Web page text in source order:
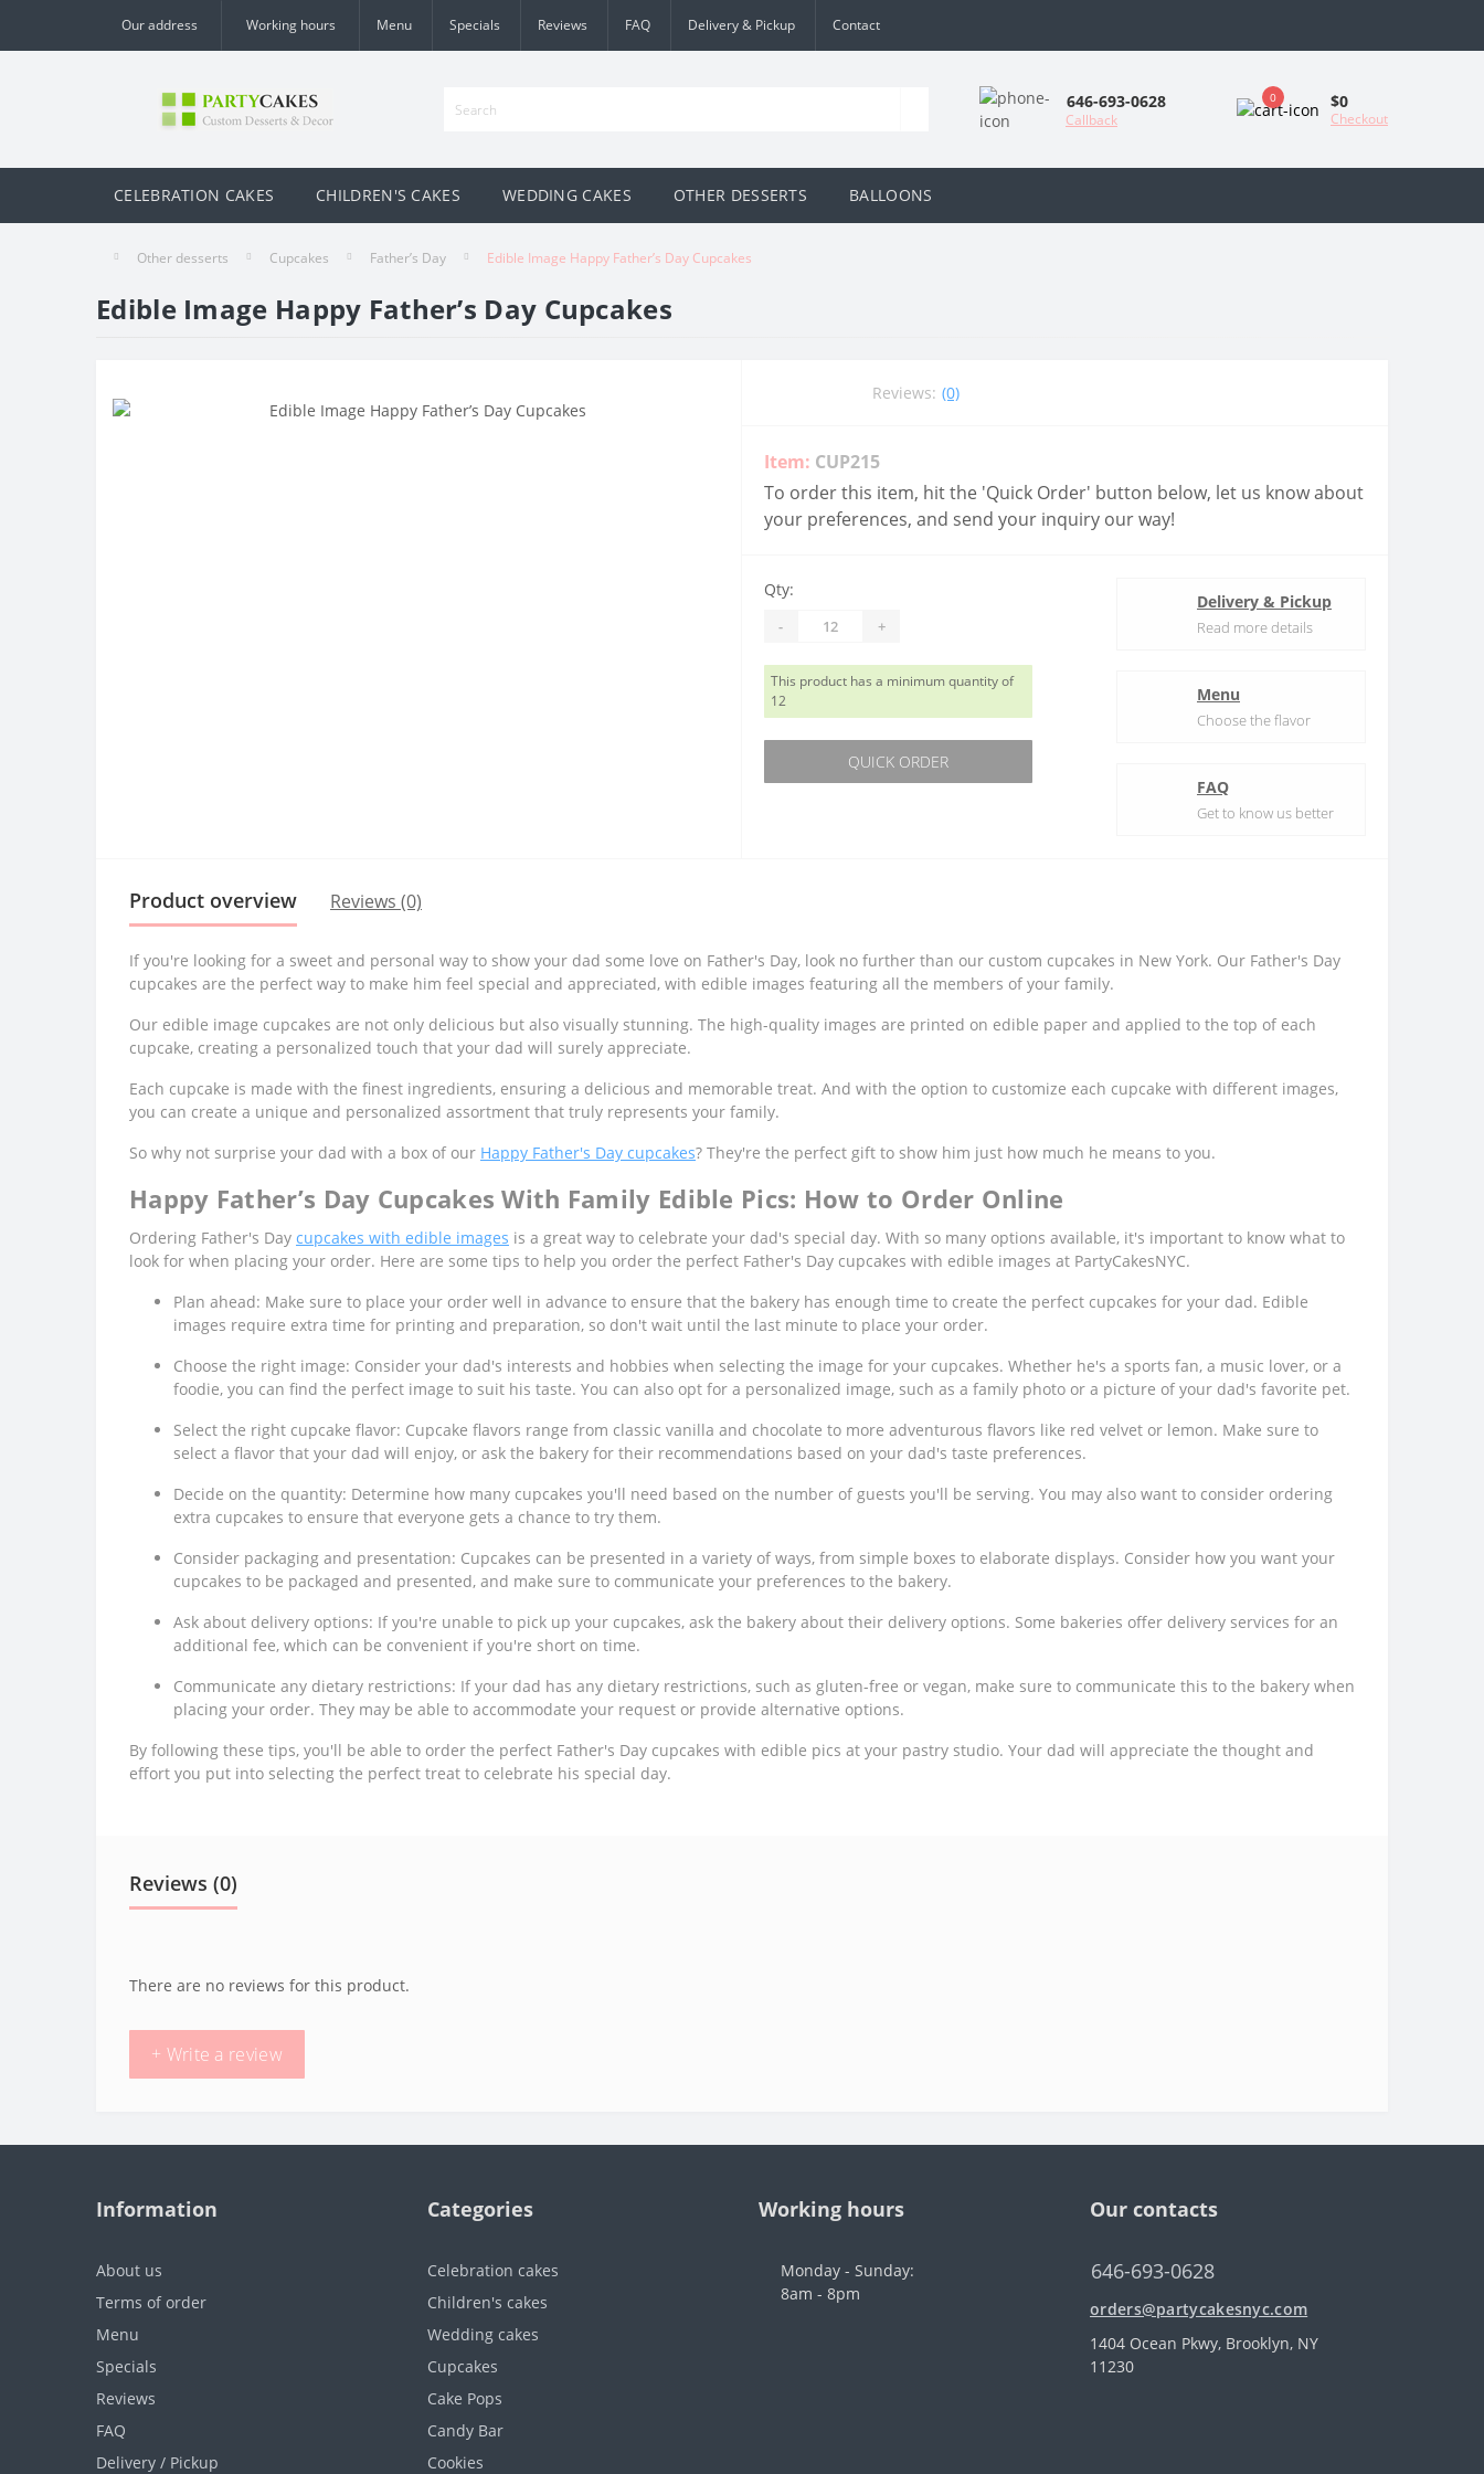
Our address Working hours Menu Specials Reviews FAQ Delivery & Pickup Contact
646-693-0628
Callback
0 $0
Checkout
CELEBRATION CAKES CHILDREN'S CAKES WEDDING CAKES OTHER DESSERTS BALLOONS
Other desserts Cupcakes Father’s Day Edible Image Happy Father’s Day Cupcakes
Edible Image Happy Father’s Day Cupcakes
Reviews: (0)
Item: CUP215
To order this item, hit the 'Quick Order' button below, let us know about
your preferences, and send your inquiry our way!
Qty:
- +
This product has a minimum quantity of
12
QUICK ORDER
Delivery & Pickup
Read more details
Menu
Choose the flavor
FAQ
Get to know us better
Product overview Reviews (0)
If you're looking for a sweet and personal way to show your dad some love on Father's Day, look no further than our custom cupcakes in New York. Our Father's Day
cupcakes are the perfect way to make him feel special and appreciated, with edible images featuring all the members of your family.
Our edible image cupcakes are not only delicious but also visually stunning. The high-quality images are printed on edible paper and applied to the top of each
cupcake, creating a personalized touch that your dad will surely appreciate.
Each cupcake is made with the finest ingredients, ensuring a delicious and memorable treat. And with the option to customize each cupcake with different images,
you can create a unique and personalized assortment that truly represents your family.
So why not surprise your dad with a box of our Happy Father's Day cupcakes? They're the perfect gift to show him just how much he means to you.
Happy Father’s Day Cupcakes With Family Edible Pics: How to Order Online
Ordering Father's Day cupcakes with edible images is a great way to celebrate your dad's special day. With so many options available, it's important to know what to
look for when placing your order. Here are some tips to help you order the perfect Father's Day cupcakes with edible images at PartyCakesNYC.
Plan ahead: Make sure to place your order well in advance to ensure that the bakery has enough time to create the perfect cupcakes for your dad. Edible
images require extra time for printing and preparation, so don't wait until the last minute to place your order.
Choose the right image: Consider your dad's interests and hobbies when selecting the image for your cupcakes. Whether he's a sports fan, a music lover, or a
foodie, you can find the perfect image to suit his taste. You can also opt for a personalized image, such as a family photo or a picture of your dad's favorite pet.
Select the right cupcake flavor: Cupcake flavors range from classic vanilla and chocolate to more adventurous flavors like red velvet or lemon. Make sure to
select a flavor that your dad will enjoy, or ask the bakery for their recommendations based on your dad's taste preferences.
Decide on the quantity: Determine how many cupcakes you'll need based on the number of guests you'll be serving. You may also want to consider ordering
extra cupcakes to ensure that everyone gets a chance to try them.
Consider packaging and presentation: Cupcakes can be presented in a variety of ways, from simple boxes to elaborate displays. Consider how you want your
cupcakes to be packaged and presented, and make sure to communicate your preferences to the bakery.
Ask about delivery options: If you're unable to pick up your cupcakes, ask the bakery about their delivery options. Some bakeries offer delivery services for an
additional fee, which can be convenient if you're short on time.
Communicate any dietary restrictions: If your dad has any dietary restrictions, such as gluten-free or vegan, make sure to communicate this to the bakery when
placing your order. They may be able to accommodate your request or provide alternative options.
By following these tips, you'll be able to order the perfect Father's Day cupcakes with edible pics at your pastry studio. Your dad will appreciate the thought and
effort you put into selecting the perfect treat to celebrate his special day.
Reviews (0)
There are no reviews for this product.
+ Write a review
Information
About us
Terms of order
Menu
Specials
Reviews
FAQ
Delivery / Pickup
Categories
Celebration cakes
Children's cakes
Wedding cakes
Cupcakes
Cake Pops
Candy Bar
Cookies
Working hours
Monday - Sunday:
8am - 8pm
Our contacts
646-693-0628
orders@partycakesnyc.com
1404 Ocean Pkwy, Brooklyn, NY
11230